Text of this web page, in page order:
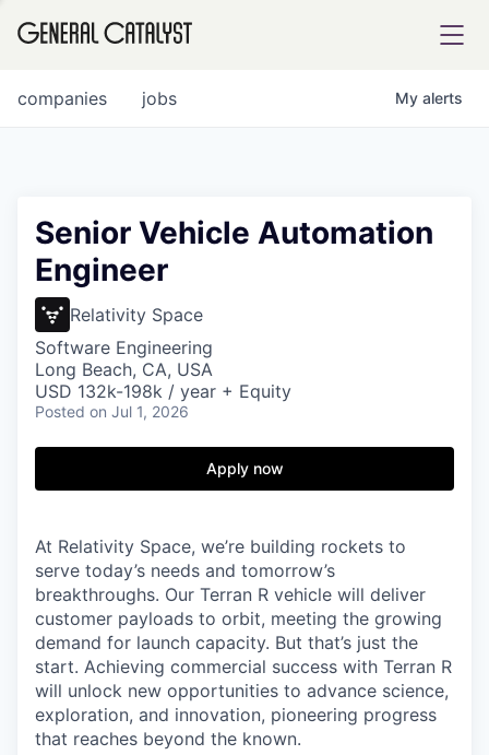
FUND
INSTITUTE
Content
jobs
companies My alerts
Senior Vehicle Automation
Engineer
Relativity Space
Software Engineering
Long Beach, CA, USA
USD 132k-198k / year + Equity
Posted on Jul 1, 2026
Apply now
At Relativity Space, we’re building rockets to
serve today’s needs and tomorrow’s
breakthroughs. Our Terran R vehicle will deliver
customer payloads to orbit, meeting the growing
demand for launch capacity. But that’s just the
start. Achieving commercial success with Terran R
will unlock new opportunities to advance science,
exploration, and innovation, pioneering progress
that reaches beyond the known.